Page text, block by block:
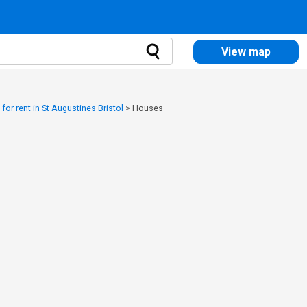
View map
rent in St Augustines Bristol > Houses